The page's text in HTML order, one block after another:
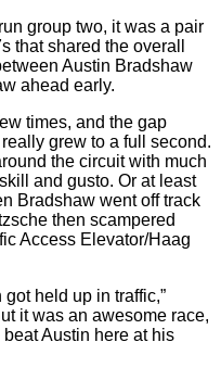
group two, it was a pair
that shared the overall
Austin Bradshaw
ahead early.
times, and the gap
grew to a full second.
the circuit with much
and gusto. Or at least
Bradshaw went off track
then scampered
Access Elevator/Haag
held up in traffic,”
it was an awesome race,
beat Austin here at his